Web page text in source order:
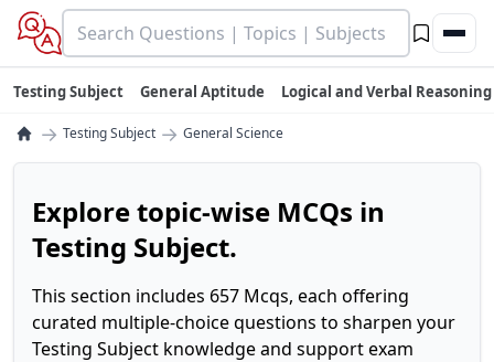
Testing Subject General Aptitude Logical and Verbal Reasoning
→ Testing Subject → General Science
Explore topic-wise MCQs in
Testing Subject.
This section includes 657 Mcqs, each offering
curated multiple-choice questions to sharpen your
Testing Subject knowledge and support exam